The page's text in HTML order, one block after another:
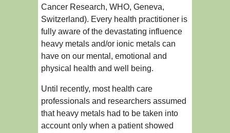
Cancer Research, WHO, Geneva,
Switzerland). Every health practitioner is
fully aware of the devastating influence
heavy metals and/or ionic metals can
have on our mental, emotional and
physical health and well being.
Until recently, most health care
professionals and researchers assumed
that heavy metals had to be taken into
account only when a patient showed